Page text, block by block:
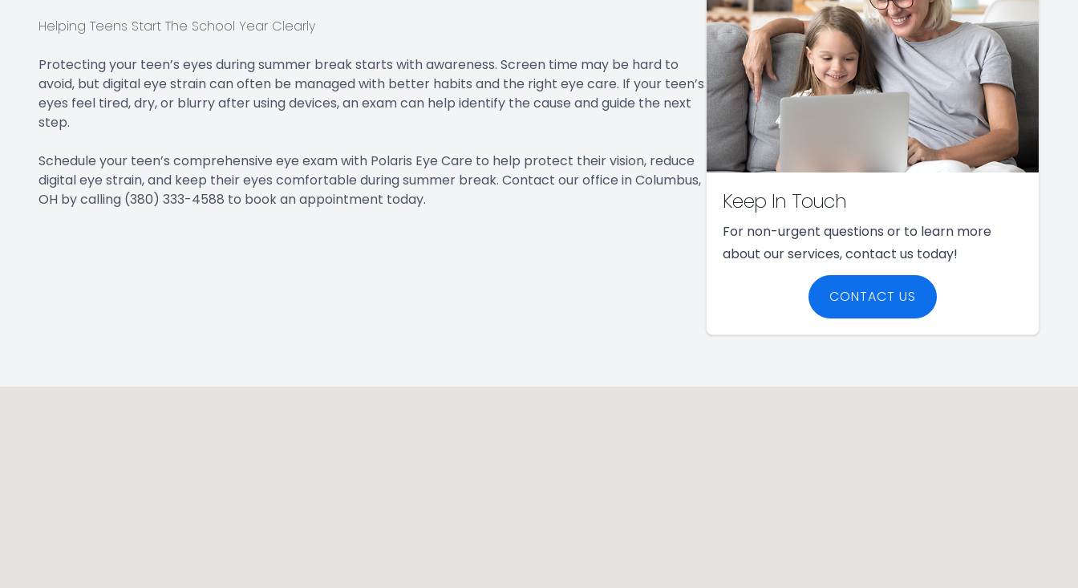
Helping Teens Start The School Year Clearly
Protecting your teen’s eyes during summer break starts with awareness. Screen time may be hard to
avoid, but digital eye strain can often be managed with better habits and the right eye care. If your teen’s
eyes feel tired, dry, or blurry after using devices, an exam can help identify the cause and guide the next
step.
Schedule your teen’s comprehensive eye exam with Polaris Eye Care to help protect their vision, reduce
digital eye strain, and keep their eyes comfortable during summer break. Contact our office in Columbus,
OH by calling (380) 333-4588 to book an appointment today.
Keep In Touch
For non-urgent questions or to learn more
about our services, contact us today!
CONTACT US